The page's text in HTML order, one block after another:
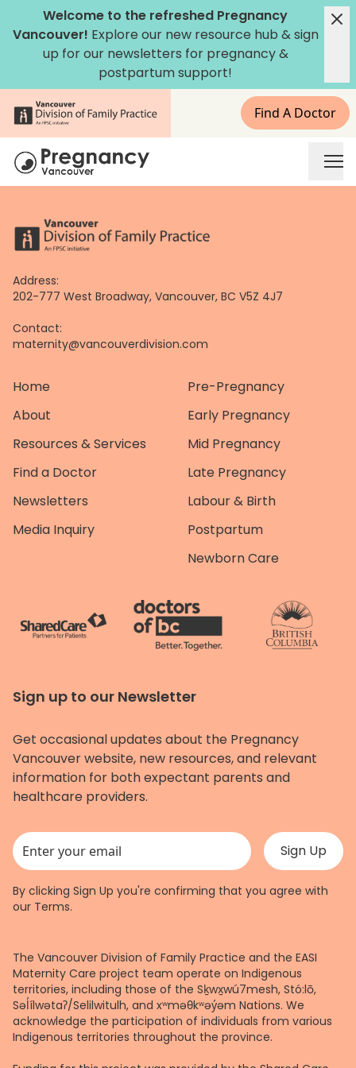
content
Welcome to the refreshed Pregnancy
Vancouver! Explore our new resource hub &sign
up for our newsletters for pregnancy &
postpartum support!
Find A Doctor
Address:
202-777 West Broadway, Vancouver, BC V5Z 4J7
Contact:
maternity@vancouverdivision.com
Home
About
Resources & Services
Find a Doctor
Newsletters
Media Inquiry
Pre-Pregnancy
Early Pregnancy
Mid Pregnancy
Late Pregnancy
Labour & Birth
Postpartum
Newborn Care
Sign up to our Newsletter
Get occasional updates about the Pregnancy
Vancouver website, new resources, and relevant
information for both expectant parents and
healthcare providers.
This field is for validation purposes and should be left unchanged.
By clicking Sign Up you're confirming that you agree with
our Terms.
The Vancouver Division of Family Practice and the EASI
Maternity Care project team operate on Indigenous
territories, including those of the Sḵwx̱wú7mesh, Stó:lō,
Səl̓ílwətaʔ/Selilwitulh, and xʷməθkʷəy̓əm Nations. We
acknowledge the participation of individuals from various
Indigenous territories throughout the province.